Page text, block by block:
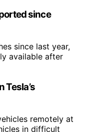
since
since last year,
available after
Tesla’s
remotely at
in difficult